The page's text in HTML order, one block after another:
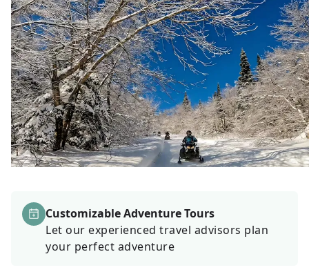
Customizable Adventure Tours
Let our experienced travel advisors plan
your perfect adventure